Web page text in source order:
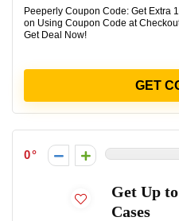
Peeperly Coupon Code: Get Extra
on Using Coupon Code at
Get Deal Now!
GET
0
Get Up
Cases